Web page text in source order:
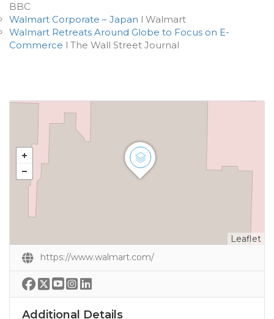
BBC
Walmart Corporate – Japan l Walmart
Walmart Retreats Around Globe to Focus on E-
Commerce l The Wall Street Journal
Leaflet
https://www.walmart.com/
Additional Details